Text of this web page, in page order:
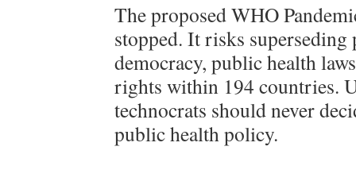
The proposed WHO
stopped. It risks
democracy, public health
rights within 194 countries.
technocrats should never
public health policy.